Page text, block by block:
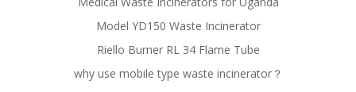
Model YD150 Waste Incinerator
Riello Burner RL 34 Flame Tube
why use mobile type waste incinerator？